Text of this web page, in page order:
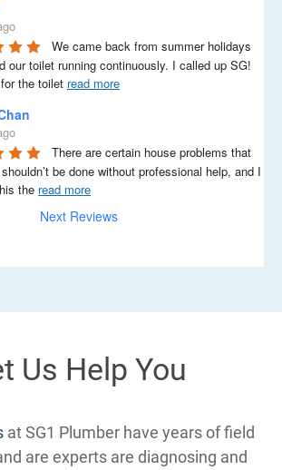
We came back from summer holidays
our toilet running continuously. I called up SG!
the toilet read more
There are certain house problems that
be done without professional help, and I
the read more
Next Reviews
Us Help You
at SG1 Plumber have years of field
are experts are diagnosing and